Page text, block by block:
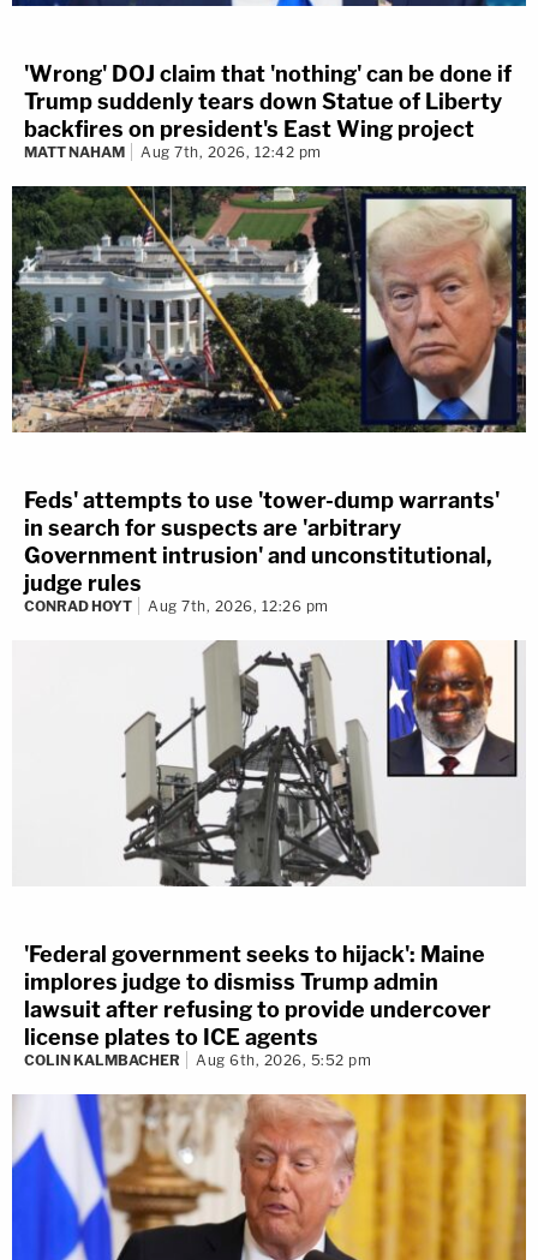
'Wrong' DOJ claim that 'nothing' can be done if
Trump suddenly tears down Statue of Liberty
backfires on president's East Wing project
MATT NAHAM Aug 7th, 2026, 12:42 pm
Feds' attempts to use 'tower-dump warrants'
in search for suspects are 'arbitrary
Government intrusion' and unconstitutional,
judge rules
CONRAD HOYT Aug 7th, 2026, 12:26 pm
'Federal government seeks to hijack': Maine
implores judge to dismiss Trump admin
lawsuit after refusing to provide undercover
license plates to ICE agents
COLIN KALMBACHER Aug 6th, 2026, 5:52 pm